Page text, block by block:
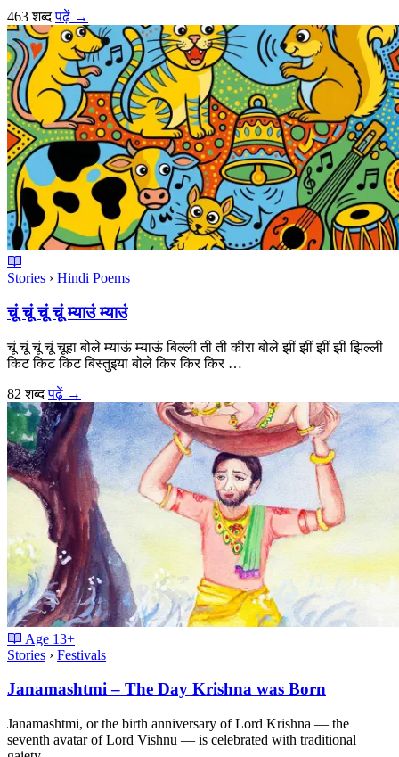
463 शब्दपढ़ें →
Stories › Hindi Poems
चूं चूं चूं चूं म्याउं म्याउं
चूं चूं चूं चूं चूहा बोले म्याऊं म्याऊं बिल्ली ती ती कीरा बोले झीं झीं झीं झीं झिल्ली
किट किट किट बिस्तुइया बोले किर किर किर …
82 शब्दपढ़ें →
Age 13+
Stories › Festivals
Janamashtmi – The Day Krishna was Born
Janamashtmi, or the birth anniversary of Lord Krishna — the
seventh avatar of Lord Vishnu — is celebrated with traditional